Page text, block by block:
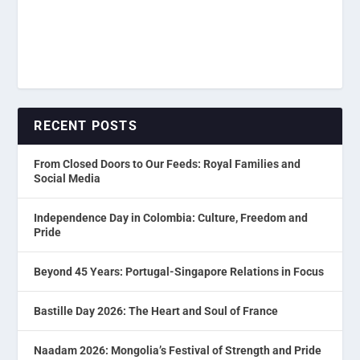
RECENT POSTS
From Closed Doors to Our Feeds: Royal Families and
Social Media
Independence Day in Colombia: Culture, Freedom and
Pride
Beyond 45 Years: Portugal-Singapore Relations in Focus
Bastille Day 2026: The Heart and Soul of France
Naadam 2026: Mongolia’s Festival of Strength and Pride